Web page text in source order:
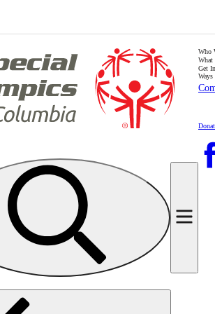
Who
What
Get